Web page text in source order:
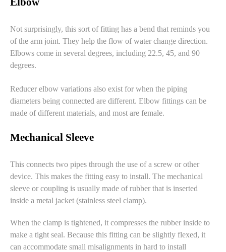
Not surprisingly, this sort of fitting has a bend that reminds you
of the arm joint. They help the flow of water change direction.
Elbows come in several degrees, including 22.5, 45, and 90
degrees.
Reducer elbow variations also exist for when the piping
diameters being connected are different. Elbow fittings can be
made of different materials, and most are female.
Mechanical Sleeve
This connects two pipes through the use of a screw or other
device. This makes the fitting easy to install. The mechanical
sleeve or coupling is usually made of rubber that is inserted
inside a metal jacket (stainless steel clamp).
When the clamp is tightened, it compresses the rubber inside to
make a tight seal. Because this fitting can be slightly flexed, it
can accommodate small misalignments in hard to install